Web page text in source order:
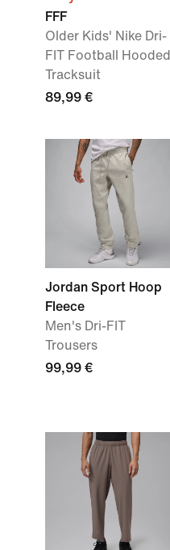
FFF
Older Kids' Nike Dri-
FIT Football Hooded
Tracksuit
89,99 €
Jordan Sport Hoop
Fleece
Men's Dri-FIT
Trousers
99,99 €